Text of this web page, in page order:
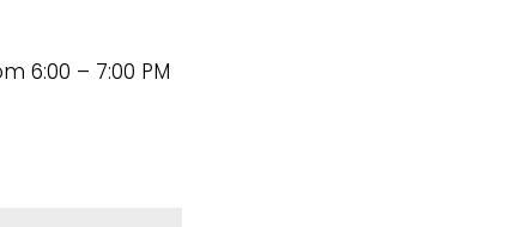
6:00 – 7:00 PM